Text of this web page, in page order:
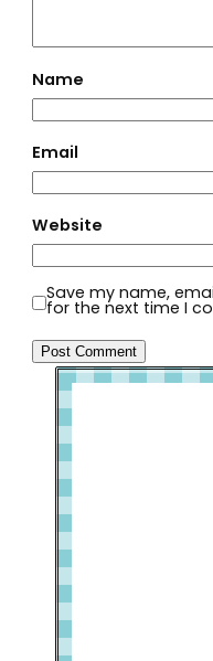
Name
Email
Website
Save my name,
for the next time I